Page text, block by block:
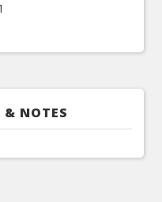
& NOTES